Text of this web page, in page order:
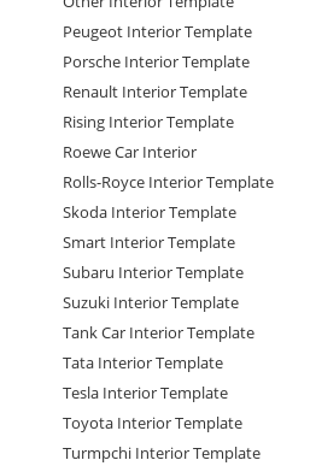
Peugeot Interior Template
Porsche Interior Template
Renault Interior Template
Rising Interior Template
Roewe Car Interior
Rolls-Royce Interior Template
Skoda Interior Template
Smart Interior Template
Subaru Interior Template
Suzuki Interior Template
Tank Car Interior Template
Tata Interior Template
Tesla Interior Template
Toyota Interior Template
Turmpchi Interior Template